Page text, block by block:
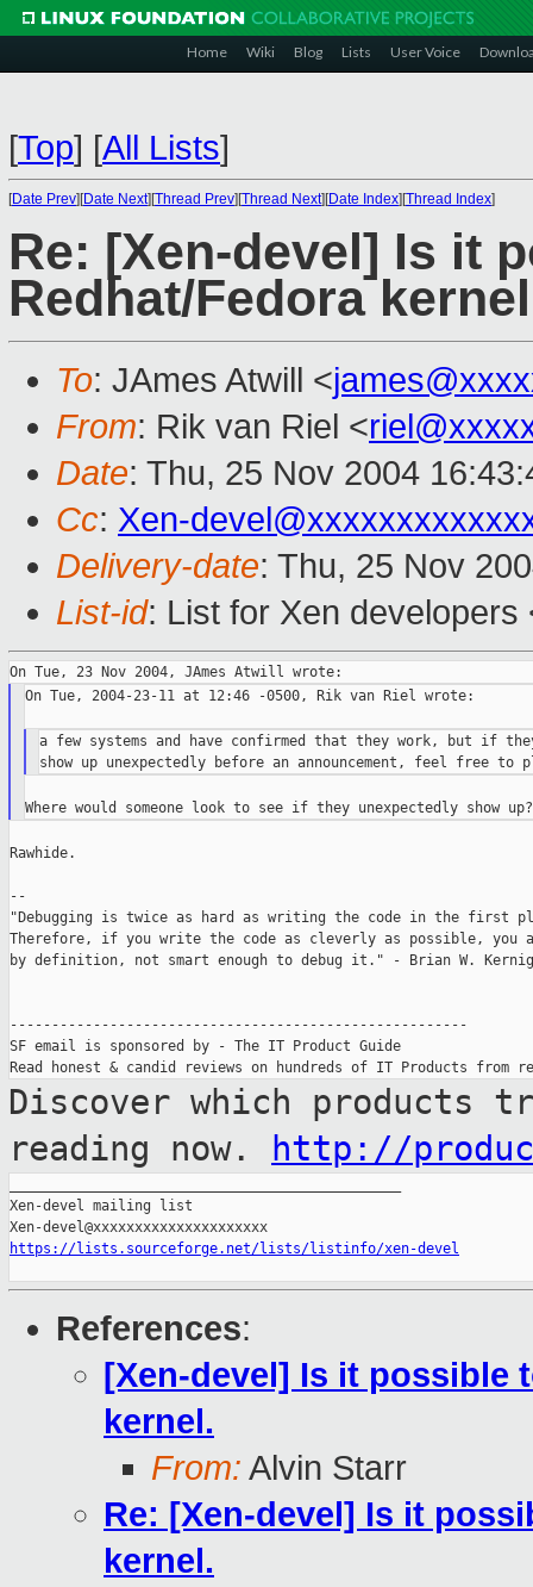
Home Wiki Blog Lists User Voice
[Top] [All Lists]
[Date Prev][Date Next][Thread Prev][Thread Next][Date Index][Thread Index]
Re: [Xen-devel] Is it
Redhat/Fedora
To: JAmes Atwill <
From: Rik van Riel <
Date: Thu, 25 Nov 2004
Cc: Xen-
Delivery-date: Thu, 25 Nov
List-id: List for Xen
On Tue, 2004-23-11 at 12:46 -0500, Rik van Riel wrote:
a few systems and have confirmed that they work, but if
Rawhide.
--
"Debugging is twice as hard as writing the code in the first
Therefore, if you write the code as cleverly as possible, you
by definition, not smart enough to debug it." - Brian W.
-------------------------------------------------------
SF email is sponsored by - The IT Product Guide
Discover which
reading now.
http://
Xen-devel mailing list
https://lists.sourceforge.net/lists/listinfo/xen-devel
References:
[Xen-devel] Is it possible
kernel.
From: Alvin Starr
Re: [Xen-devel] Is it
kernel.